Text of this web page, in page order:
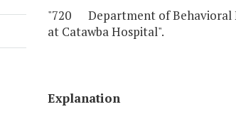
"720 Department of Behavioral
at Catawba Hospital".
Explanation